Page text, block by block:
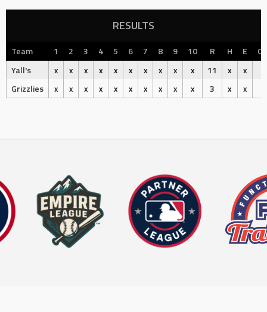
RESULTS
Team 1 2 3 4 5 6 7 8 9 10 R H E
Yall's
x x x x x x x x x x 11 x
x
Grizzlies
x x x x x x x x x x 3 x x